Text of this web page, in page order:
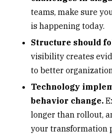
teams, make sure
is happening today.
Structure should
visibility creates
to better
Technology
behavior change.
longer than rollout,
your transformation